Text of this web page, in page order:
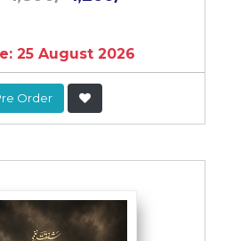
25 August 2026
Order